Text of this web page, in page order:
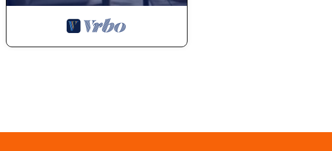
Theme evenings, birthdays, pancake parties...